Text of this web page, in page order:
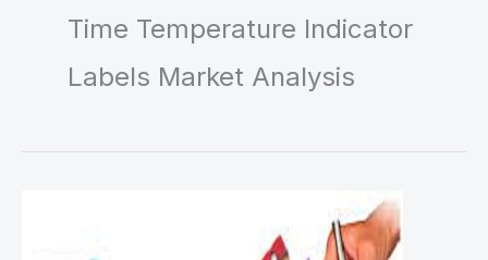
Time Temperature Indicator
Labels Market Analysis